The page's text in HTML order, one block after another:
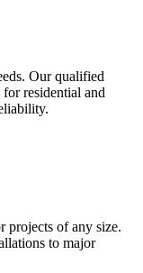
Our qualified
residential and
projects of any size.
to major